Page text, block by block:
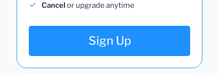
Cancel or upgrade anytime
Sign Up